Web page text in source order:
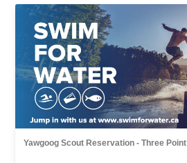
Yawgoog Scout Reservation - Three Point